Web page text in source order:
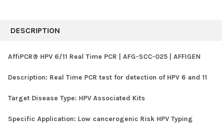
BOUGHT
ALL
ADD
DESCRIPTION
AffiPCR® HPV 6/11 Real Time PCR | AFG-SCC-025 | AFFIGEN
Description: Real Time PCR test for detection of HPV 6 and 11
Target Disease Type: HPV Associated Kits
Specific Application: Low cancerogenic Risk HPV Typing